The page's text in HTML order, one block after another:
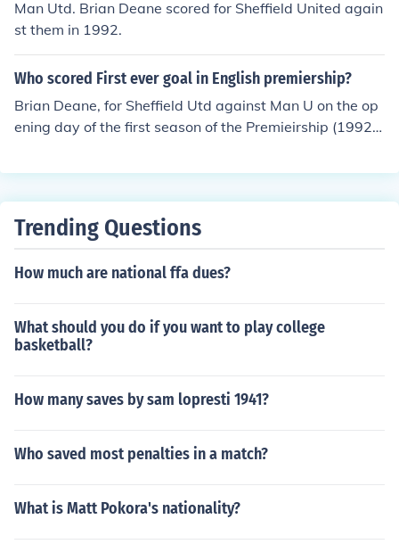
Man Utd. Brian Deane scored for Sheffield United again
st them in 1992.
Who scored First ever goal in English premiership?
Brian Deane, for Sheffield Utd against Man U on the op
ening day of the first season of the Premieirship (1992/
Trending Questions
How much are national ffa dues?
What should you do if you want to play college
basketball?
How many saves by sam lopresti 1941?
Who saved most penalties in a match?
What is Matt Pokora's nationality?